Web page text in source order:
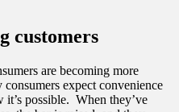
customers
are becoming more
expect convenience
possible. When they’ve